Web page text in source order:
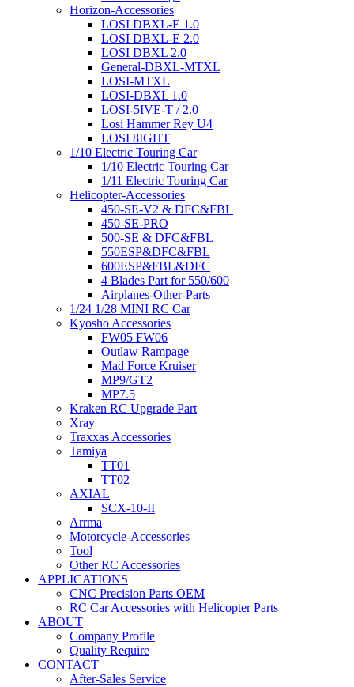
Horizon-Accessories
LOSI DBXL-E 1.0
LOSI DBXL-E 2.0
LOSI DBXL 2.0
General-DBXL-MTXL
LOSI-MTXL
LOSI-DBXL 1.0
LOSI-5IVE-T / 2.0
Losi Hammer Rey U4
LOSI 8IGHT
1/10 Electric Touring Car
1/10 Electric Touring Car
1/11 Electric Touring Car
Helicopter-Accessories
450-SE-V2 & DFC&FBL
450-SE-PRO
500-SE & DFC&FBL
550ESP&DFC&FBL
600ESP&FBL&DFC
4 Blades Part for 550/600
Airplanes-Other-Parts
1/24 1/28 MINI RC Car
Kyosho Accessories
FW05 FW06
Outlaw Rampage
Mad Force Kruiser
MP9/GT2
MP7.5
Kraken RC Upgrade Part
Xray
Traxxas Accessories
Tamiya
TT01
TT02
AXIAL
SCX-10-II
Arrma
Motorcycle-Accessories
Tool
Other RC Accessories
APPLICATIONS
CNC Precision Parts OEM
RC Car Accessories with Helicopter Parts
ABOUT
Company Profile
Quality Require
CONTACT
After-Sales Service